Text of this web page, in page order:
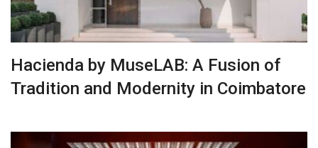
Hacienda by MuseLAB: A Fusion of
Tradition and Modernity in Coimbatore